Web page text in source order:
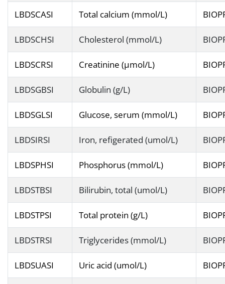
LBDSCASI Total calcium (mmol/L)
LBDSCHSI Cholesterol (mmol/L)
LBDSCRSI Creatinine (µmol/L)
LBDSGBSI Globulin (g/L)
LBDSGLSI Glucose, serum (mmol/L)
LBDSIRSI Iron, refigerated (umol/L)
LBDSPHSI Phosphorus (mmol/L)
LBDSTBSI Bilirubin, total (umol/L)
LBDSTPSI Total protein (g/L)
LBDSTRSI Triglycerides (mmol/L)
LBDSUASI Uric acid (umol/L)